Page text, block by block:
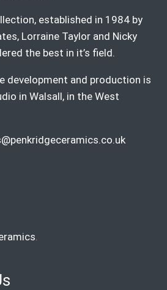
established in 1984 by
Lorraine Taylor and Nicky
the best in it’s field.
development and production is
in Walsall, in the West
.